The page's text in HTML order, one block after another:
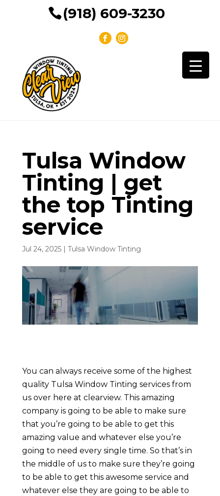
(918) 609-3230
Tulsa Window
Tinting | get
the top Tinting
service
Jul 24, 2025| Tulsa Window Tinting
You can always receive some of the highest
quality Tulsa Window Tinting services from
us over here at clearview. This amazing
company is going to be able to make sure
that you’re going to be able to get this
amazing value and whatever else you’re
going to need every single time. So that’s in
the middle of us to make sure they’re going
to be able to get this awesome service and
whatever else they are going to be able to